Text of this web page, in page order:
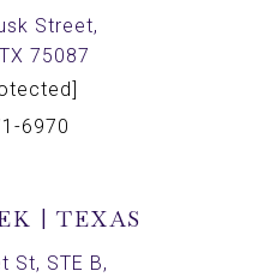
Street,
75087
6970
| TEXAS
St, STE B,